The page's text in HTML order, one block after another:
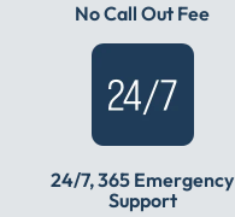
No Call Out Fee
24/7, 365 Emergency
Support